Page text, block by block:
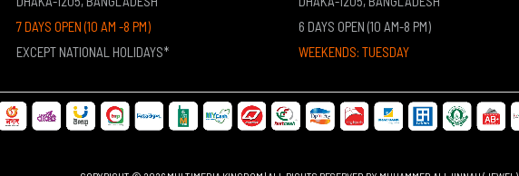
7 DAYS OPEN (10 AM -8 PM)
EXCEPT NATIONAL HOLIDAYS*
6 DAYS OPEN (10 AM-8 PM)
WEEKENDS: TUESDAY